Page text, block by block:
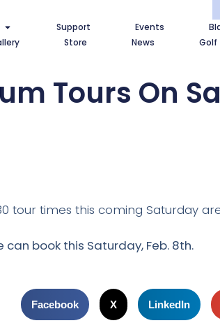
Support Events
Store News Golf
Tours On
tour times this coming Saturday
book this Saturday, Feb. 8th.
Facebook X LinkedIn